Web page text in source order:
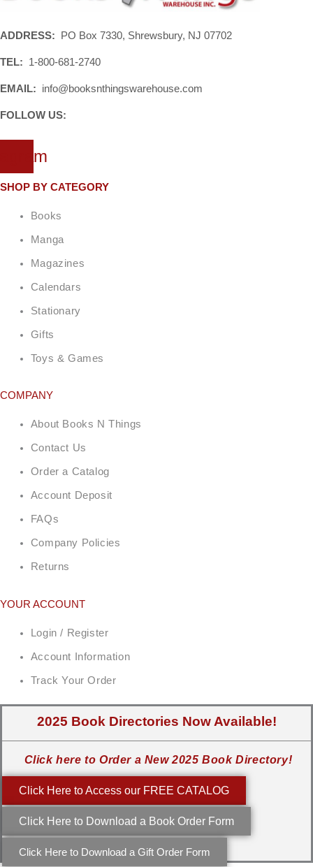
ADDRESS: PO Box 7330, Shrewsbury, NJ 07702
TEL: 1-800-681-2740
EMAIL: info@booksnthingswarehouse.com
FOLLOW US:
SHOP BY CATEGORY
Books
Manga
Magazines
Calendars
Stationary
Gifts
Toys & Games
COMPANY
About Books N Things
Contact Us
Order a Catalog
Account Deposit
FAQs
Company Policies
Returns
YOUR ACCOUNT
Login / Register
Account Information
Track Your Order
2025 Book Directories Now Available!
Click here to Order a New 2025 Book Directory!
Click Here to Access our FREE CATALOG
Click Here to Download a Book Order Form
Click Here to Download a Gift Order Form